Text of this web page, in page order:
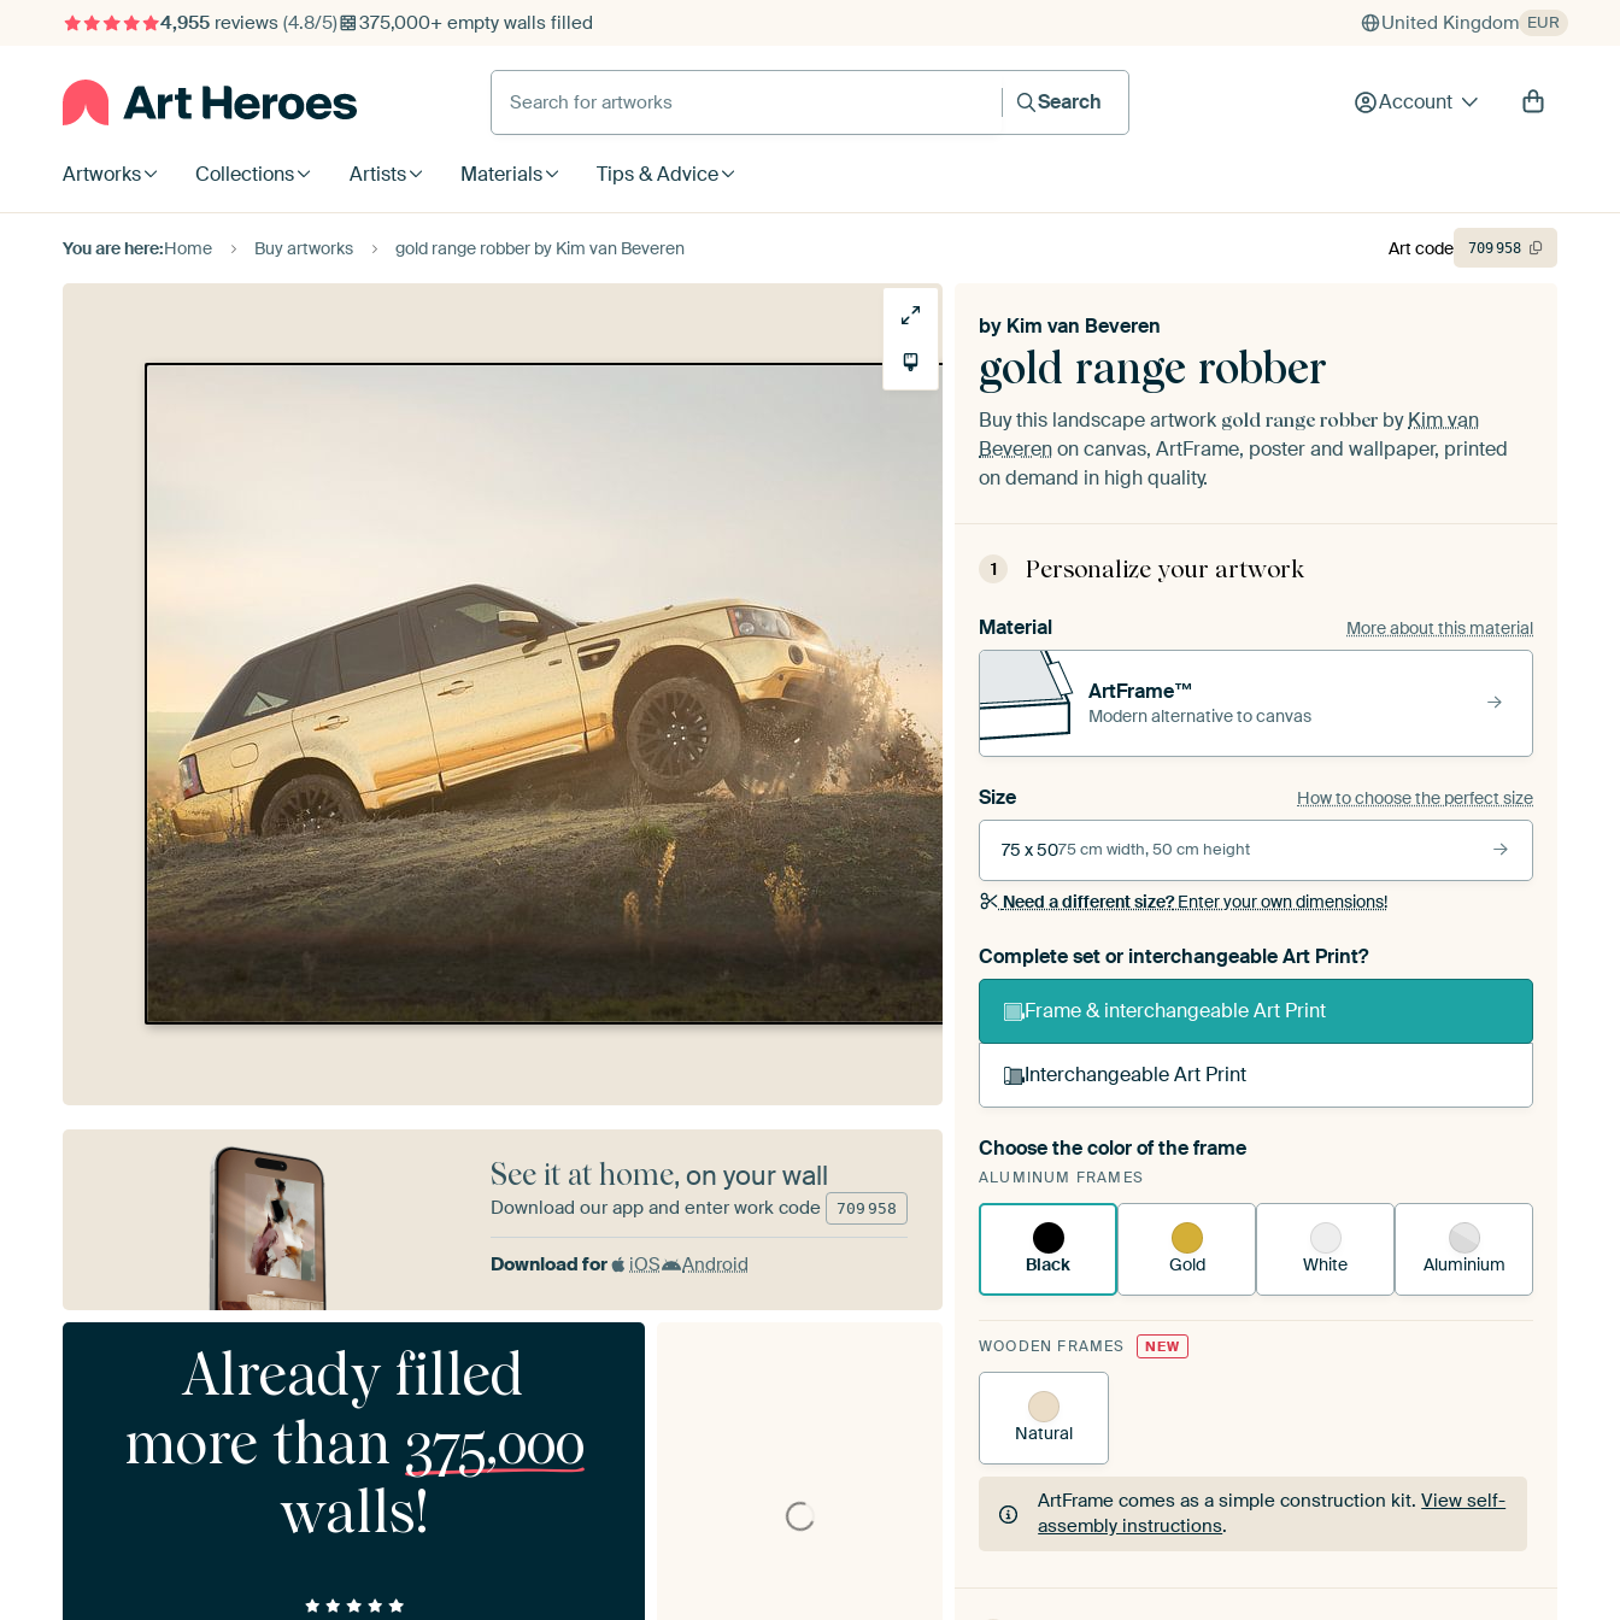
4,955reviews (4.8/5) 375,000+ empty walls filled United Kingdom EUR
Search for artworks
Search
Account
Artworks Collections Artists Materials Tips & Advice
You are here:Home Buy artworks gold range robber by Kim van Beveren
gold range robber
by Kim van Beveren
Buy this landscape artwork gold range robber byKim van
Beverenon canvas, ArtFrame, poster and wallpaper, printed
on demand in high quality.
1 Personalize your artwork
Material More about this material
ArtFrame™
Modern alternative to canvas
Size How to choose the perfect size
75 x 5075 cm width, 50 cm height
Need a different size?Enter your own dimensions!
Complete set or interchangeable Art Print?
Frame & interchangeable Art Print
Interchangeable Art Print
A changeable Art Print is stretched into your existing
ArtFrame™See how it works.
Choose the color of the frame
ALUMINUM FRAMES
Black Gold White Aluminium
WOODEN FRAMES NEW
Natural
ArtFrame comes as a simple construction kit.View self-
assembly instructions.
ArtFrame comes as a simple construction kit.View self-
Art code 709958
See it at home, on your wall
Download our app and enter work code 709 958
Download for iOS Android
Already filled
more than 375,000
walls!